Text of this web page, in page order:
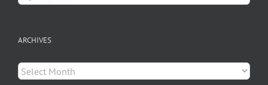
for:
ARCHIVES
Archives